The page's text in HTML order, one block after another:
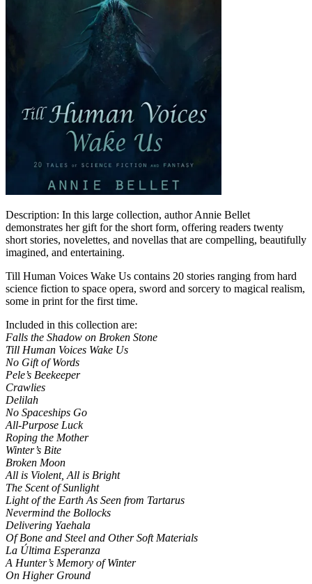
Description: In this large collection, author Annie Bellet
demonstrates her gift for the short form, offering readers twenty
short stories, novelettes, and novellas that are compelling, beautifully
imagined, and entertaining.
Till Human Voices Wake Us contains 20 stories ranging from hard
science fiction to space opera, sword and sorcery to magical realism,
some in print for the first time.
Included in this collection are:
Falls the Shadow on Broken Stone
Till Human Voices Wake Us
No Gift of Words
Pele’s Beekeeper
Crawlies
Delilah
No Spaceships Go
All-Purpose Luck
Roping the Mother
Winter’s Bite
Broken Moon
All is Violent, All is Bright
The Scent of Sunlight
Light of the Earth As Seen from Tartarus
Nevermind the Bollocks
Delivering Yaehala
Of Bone and Steel and Other Soft Materials
La Última Esperanza
A Hunter’s Memory of Winter
On Higher Ground